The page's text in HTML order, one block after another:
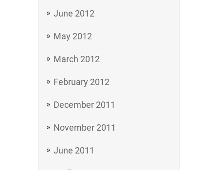
June 2012
May 2012
March 2012
February 2012
December 2011
November 2011
June 2011